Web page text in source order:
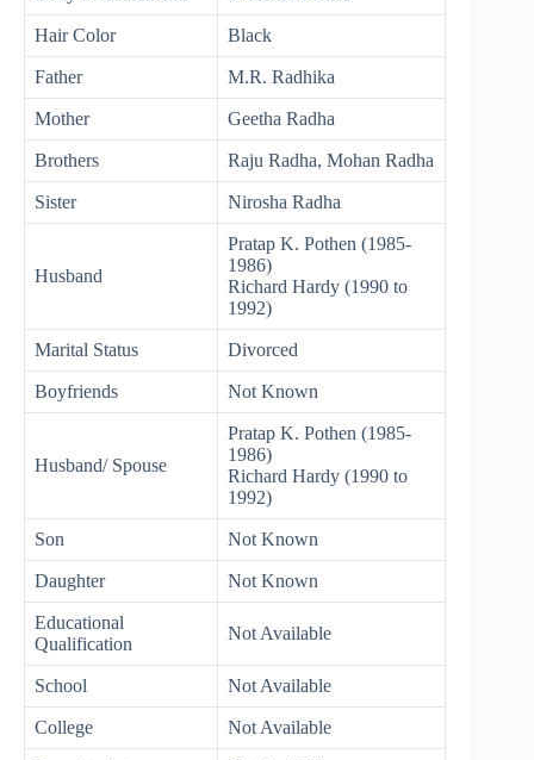
Hair Color Black
Father M.R. Radhika
Mother Geetha Radha
Brothers Raju Radha, Mohan Radha
Sister Nirosha Radha
Husband
Pratap K. Pothen (1985-
1986)
Richard Hardy (1990 to
1992)
Marital Status Divorced
Boyfriends Not Known
Husband/ Spouse
Pratap K. Pothen (1985-
1986)
Richard Hardy (1990 to
1992)
Son Not Known
Daughter Not Known
Educational
Qualification
Not Available
School Not Available
College Not Available